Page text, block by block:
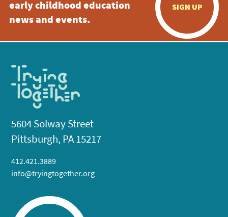
early childhood education
news and events.
SIGN UP
5604 Solway Street
Pittsburgh, PA 15217
412.421.3889
info@tryingtogether.org